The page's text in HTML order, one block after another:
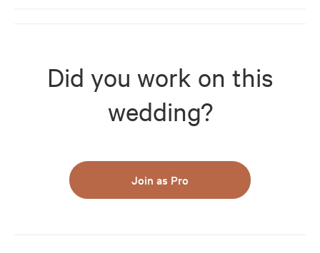
Did you work on this
wedding?
Join as Pro